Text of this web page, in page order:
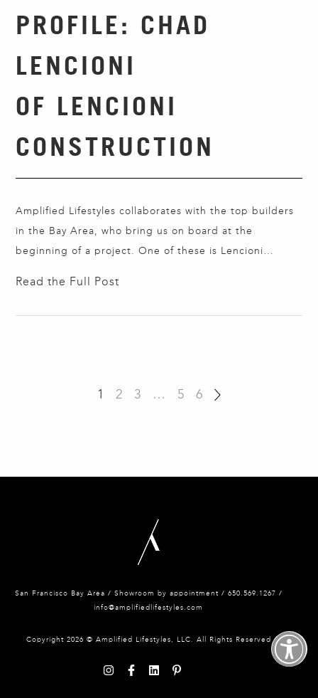
PROFILE: CHAD
LENCIONI
OF LENCIONI
CONSTRUCTION
Amplified Lifestyles collaborates with the top builders
in the Bay Area, who bring us on board at the
beginning of a project. One of these is Lencioni
Read the Full Post
1 2 3 … 5 6
San Francisco Bay Area / Showroom by appointment / 650. 569.1267 /
info@amplifiedlifestyles.com
Copyright 2026 © Amplified Lifestyles, LLC. All Rights Reserved